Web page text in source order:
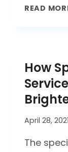
READ
How
April 28, 2021
The